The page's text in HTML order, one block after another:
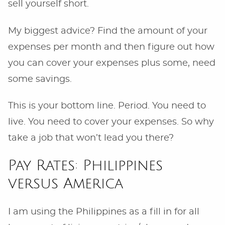
sell yourself short.
My biggest advice? Find the amount of your
expenses per month and then figure out how
you can cover your expenses plus some, need
some savings.
This is your bottom line. Period. You need to
live. You need to cover your expenses. So why
take a job that won’t lead you there?
Pay Rates: Philippines
versus America
I am using the Philippines as a fill in for all